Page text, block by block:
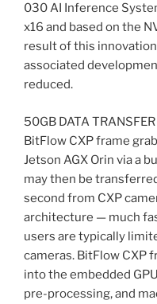
030 AI Inference
x16 and based on the
result of this
associated
reduced.
50GB DATA TRANSFER
BitFlow CXP frame
Jetson AGX Orin via a
may then be
second from CXP
architecture — much
users are typically
cameras. BitFlow CXP
into the embedded
pre-processing, and